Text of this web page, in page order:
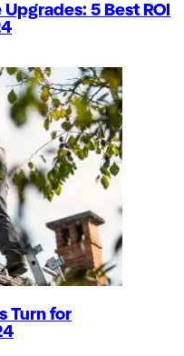
5 Best ROI
Turn for